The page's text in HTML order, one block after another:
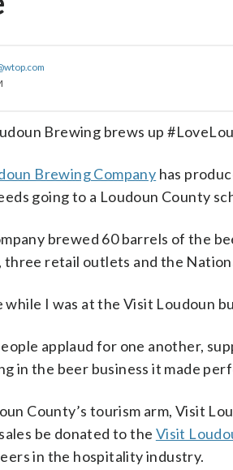
Brewing brews up
Brewing Company has
going to a Loudoun County
brewed 60 barrels of the
three retail outlets and the
while I was at the Visit Loudoun
applaud for one another,
in the beer business it made
County’s tourism arm, Visit
be donated to the Visit
in the hospitality industry.